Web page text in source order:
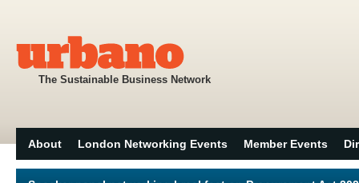
The Sustainable Business Network
About London Networking Events Member Events